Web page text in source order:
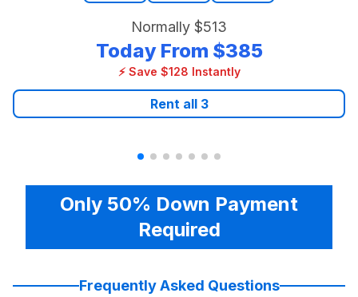
Normally $513
Today From $385
⚡ Save $128 Instantly
Rent all 3
Only 50% Down Payment
Required
Frequently Asked Questions